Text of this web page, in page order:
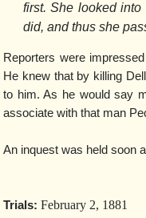
first. She looked
did, and thus she
Reporters were
He knew that by killing
to him. As he would say
associate with that man
An inquest was held soon
Trials: February 2, 1881